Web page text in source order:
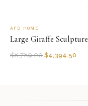
AFD HOME
Large Giraffe Sculpture
$8,789.00 $4,394.50